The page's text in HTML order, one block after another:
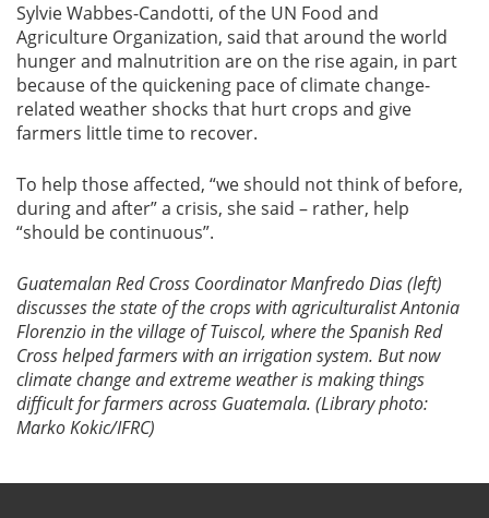
Sylvie Wabbes-Candotti, of the UN Food and
Agriculture Organization, said that around the world
hunger and malnutrition are on the rise again, in part
because of the quickening pace of climate change-
related weather shocks that hurt crops and give
farmers little time to recover.
To help those affected, “we should not think of before,
during and after” a crisis, she said – rather, help
“should be continuous”.
Guatemalan Red Cross Coordinator Manfredo Dias (left)
discusses the state of the crops with agriculturalist Antonia
Florenzio in the village of Tuiscol, where the Spanish Red
Cross helped farmers with an irrigation system. But now
climate change and extreme weather is making things
difficult for farmers across Guatemala. (Library photo:
Marko Kokic/IFRC)